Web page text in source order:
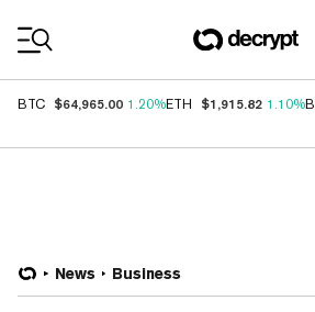
BTC $64,965.00 1.20%ETH $1,915.82 1.10%
News Business